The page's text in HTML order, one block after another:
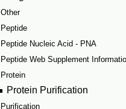
Other
Peptide
Peptide Nucleic Acid - PNA
Peptide Web Supplement
Protein
Protein Purification
Purification